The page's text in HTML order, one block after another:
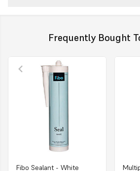
Frequently Bought
Fibo Sealant - White